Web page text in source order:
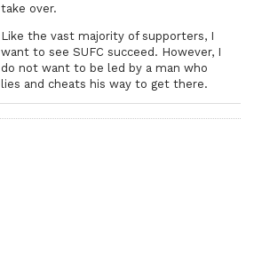
take over.
Like the vast majority of supporters, I
want to see SUFC succeed. However, I
do not want to be led by a man who
lies and cheats his way to get there.